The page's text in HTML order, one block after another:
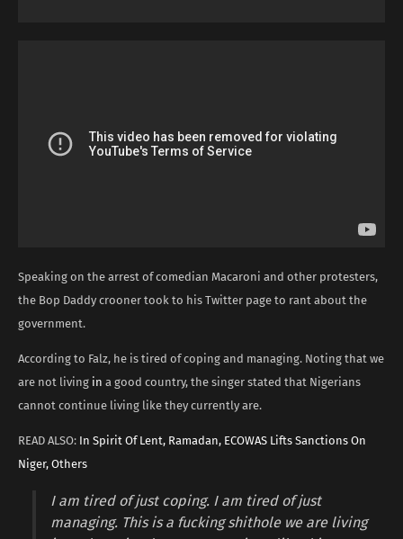
Speaking on the arrest of comedian Macaroni and other protesters,
the Bop Daddy crooner took to his Twitter page to rant about the
government.
According to Falz, he is tired of coping and managing. Noting that we
are not living in a good country, the singer stated that Nigerians
cannot continue living like they currently are.
READ ALSO: In Spirit Of Lent, Ramadan, ECOWAS Lifts Sanctions On
Niger, Others
I am tired of just coping. I am tired of just
managing. This is a fucking shithole we are living